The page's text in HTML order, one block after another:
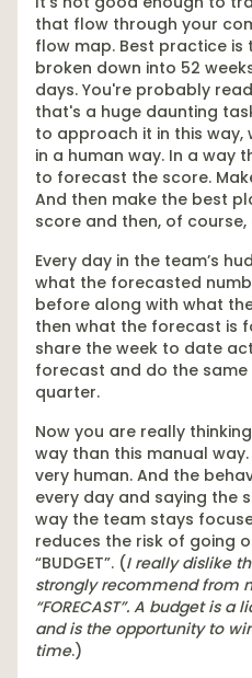
that flow through your
flow map. Best practice is
broken down into 52
days. You're probably
that's a huge daunting
to approach it in this
in a human way. In a way
to forecast the score.
And then make the best
score and then, of course,
Every day in the team’s
what the forecasted
before along with what
then what the forecast is
share the week to date
forecast and do the
quarter.
Now you are really
way than this manual
very human. And the
every day and saying the
way the team stays
reduces the risk of going
“BUDGET”. (I really dislike
strongly recommend from
“FORECAST”. A budget is
and is the opportunity to
time.)